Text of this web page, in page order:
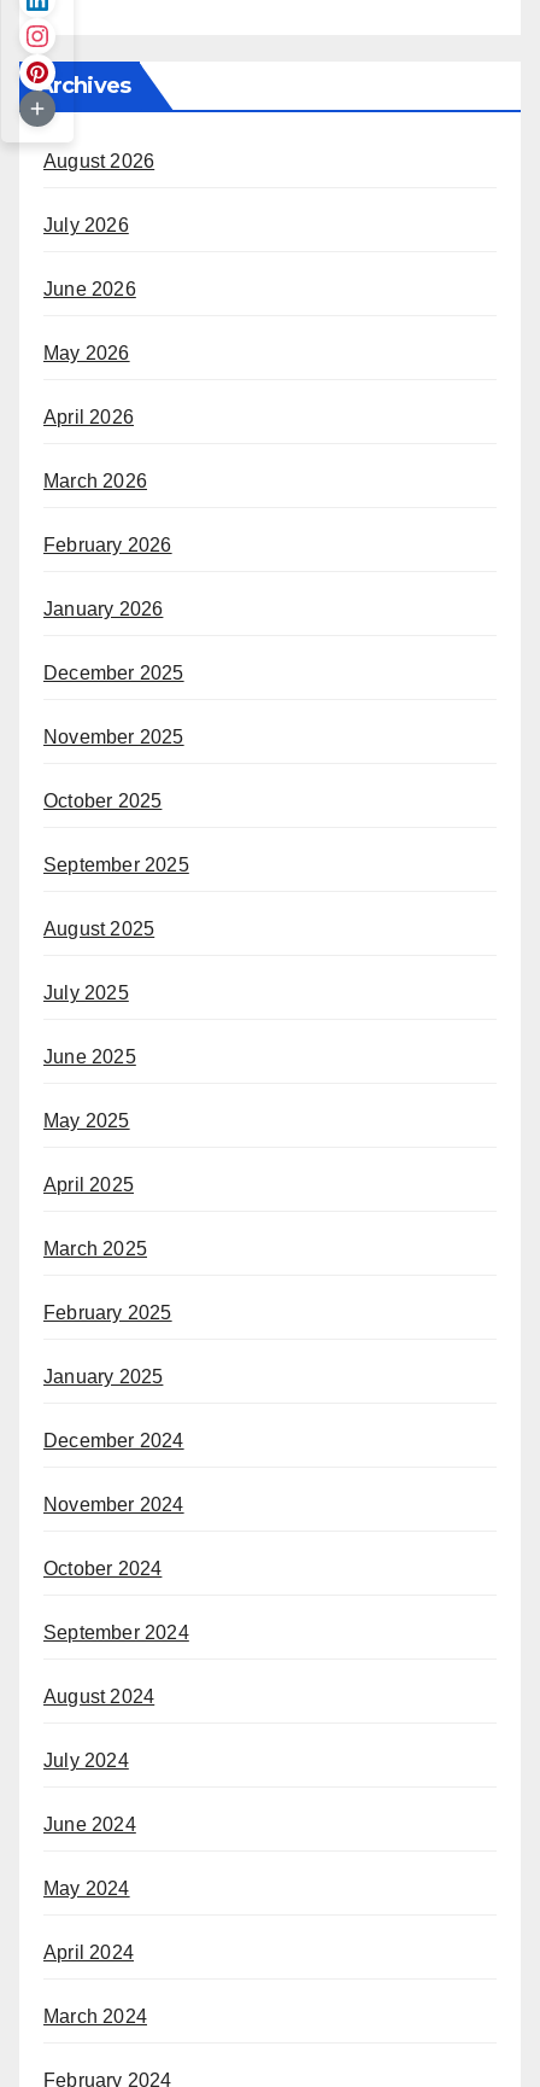
Archives
August 2026
July 2026
June 2026
May 2026
April 2026
March 2026
February 2026
January 2026
December 2025
November 2025
October 2025
September 2025
August 2025
July 2025
June 2025
May 2025
April 2025
March 2025
February 2025
January 2025
December 2024
November 2024
October 2024
September 2024
August 2024
July 2024
June 2024
May 2024
April 2024
March 2024
February 2024